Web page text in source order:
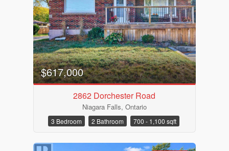
$617,000
2862 Dorchester Road
Niagara Falls, Ontario
3 Bedroom 2 Bathroom 700 - 1,100 sqft